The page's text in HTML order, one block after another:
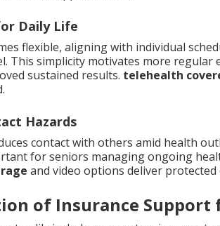
Daily Life
flexible, aligning with individual
This simplicity motivates more regular
sustained results. telehealth
Hazards
contact with others amid health
for seniors managing ongoing
and video options deliver
of Insurance Support